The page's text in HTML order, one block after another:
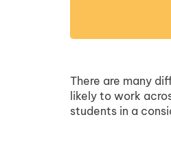
There are many
likely to work
students in a